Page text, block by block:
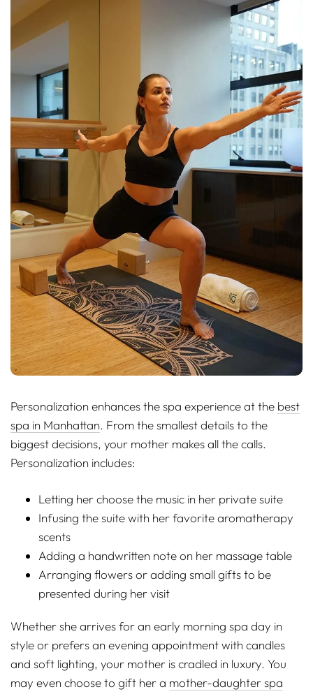
Personalization enhances the spa experience at the best
spa in Manhattan. From the smallest details to the
biggest decisions, your mother makes all the calls.
Personalization includes:
Letting her choose the music in her private suite
Infusing the suite with her favorite aromatherapy
scents
Adding a handwritten note on her massage table
Arranging flowers or adding small gifts to be
presented during her visit
Whether she arrives for an early morning spa day in
style or prefers an evening appointment with candles
and soft lighting, your mother is cradled in luxury. You
may even choose to gift her a mother-daughter spa